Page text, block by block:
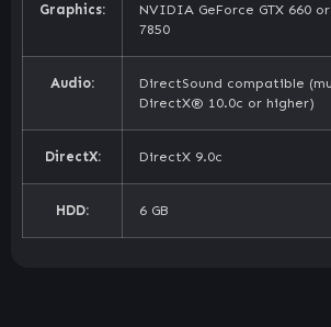
Graphics:
NVIDIA GeForce GTX 660
7850
Audio:
DirectSound compatible
DirectX® 10.0c or higher)
DirectX: DirectX 9.0c
HDD: 6 GB